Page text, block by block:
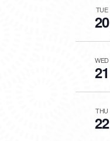
TUE
20
WED
21
THU
22